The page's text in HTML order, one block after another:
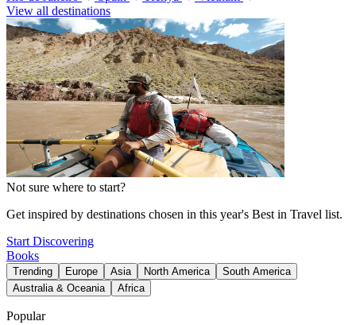
View all destinations
Not sure where to start?
Get inspired by destinations chosen in this year's Best in Travel list.
Start Discovering
Books
Trending Europe Asia North America
South America
Australia & Oceania
Africa
Popular